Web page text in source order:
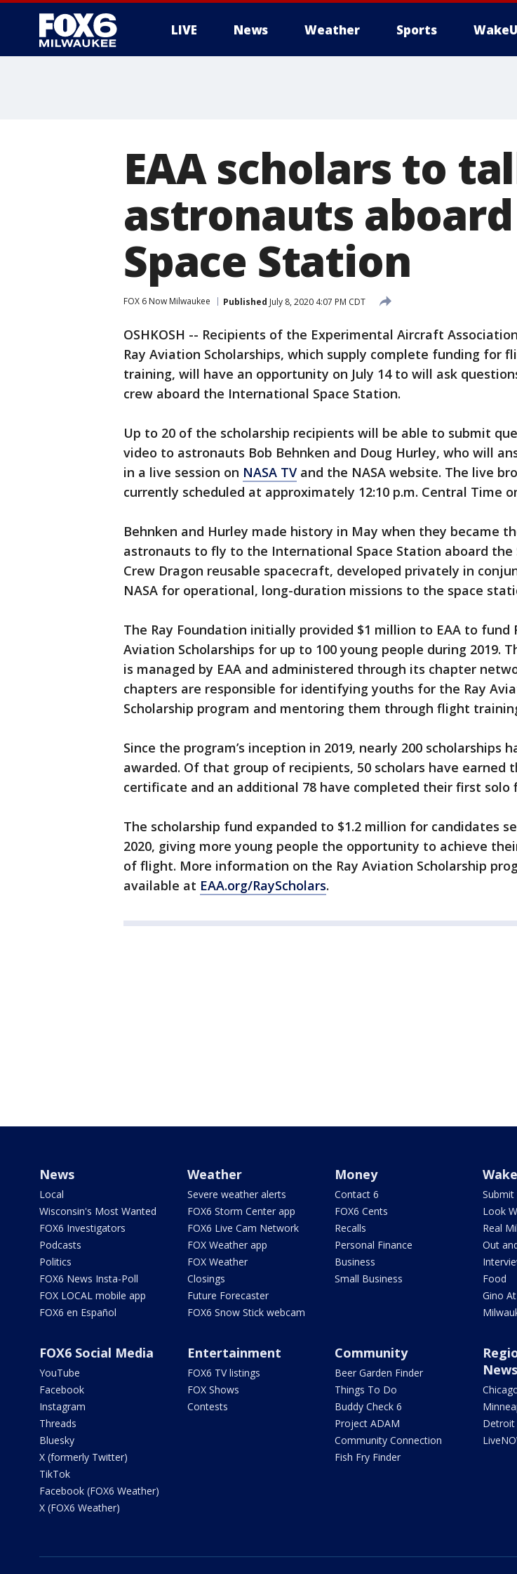
LIVE News Weather Sports
EAA scholars to
astronauts
Space Station
FOX 6 Now Milwaukee Published July 8, 2020 4:07 PM CDT
OSHKOSH -- Recipients of the Experimental Aircraft
Ray Aviation Scholarships, which supply complete funding for
training, will have an opportunity on July 14 to will ask
crew aboard the International Space Station.
Up to 20 of the scholarship recipients will be able to submit
video to astronauts Bob Behnken and Doug Hurley, who will
in a live session on NASA TV and the NASA website. The live
currently scheduled at approximately 12:10 p.m. Central Time
Behnken and Hurley made history in May when they became
astronauts to fly to the International Space Station aboard the
Crew Dragon reusable spacecraft, developed privately in
NASA for operational, long-duration missions to the space
The Ray Foundation initially provided $1 million to EAA to fund
Aviation Scholarships for up to 100 young people during 2019.
is managed by EAA and administered through its chapter
chapters are responsible for identifying youths for the Ray
Scholarship program and mentoring them through flight
Since the program’s inception in 2019, nearly 200 scholarships
awarded. Of that group of recipients, 50 scholars have earned
certificate and an additional 78 have completed their first solo
The scholarship fund expanded to $1.2 million for candidates
2020, giving more young people the opportunity to achieve
of flight. More information on the Ray Aviation Scholarship
available at EAA.org/RayScholars.
News
Local
Wisconsin's Most Wanted
FOX6 Investigators
Podcasts
Politics
FOX6 News Insta-Poll
FOX LOCAL mobile app
FOX6 en Español
Weather
Severe weather alerts
FOX6 Storm Center app
FOX6 Live Cam Network
FOX Weather app
FOX Weather
Closings
Future Forecaster
FOX6 Snow Stick webcam
Money
Contact 6
FOX6 Cents
Recalls
Personal Finance
Business
Small Business
Look
Real
Out
Food
Gino
FOX6 Social Media
YouTube
Facebook
Instagram
Threads
Bluesky
X (formerly Twitter)
TikTok
Facebook (FOX6 Weather)
X (FOX6 Weather)
Entertainment
FOX6 TV listings
FOX Shows
Contests
Community
Beer Garden Finder
Things To Do
Buddy Check 6
Project ADAM
Community Connection
Fish Fry Finder
News
Detroit